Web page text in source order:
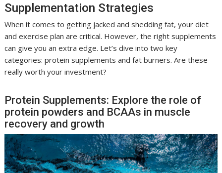
Supplementation Strategies
When it comes to getting jacked and shedding fat, your diet
and exercise plan are critical. However, the right supplements
can give you an extra edge. Let’s dive into two key
categories: protein supplements and fat burners. Are these
really worth your investment?
Protein Supplements: Explore the role of
protein powders and BCAAs in muscle
recovery and growth